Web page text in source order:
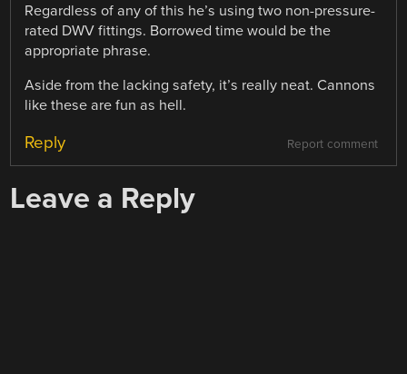
Regardless of any of this he’s using two non-pressure-
rated DWV fittings. Borrowed time would be the
appropriate phrase.
Aside from the lacking safety, it’s really neat. Cannons
like these are fun as hell.
Report comment
Reply
Leave a Reply